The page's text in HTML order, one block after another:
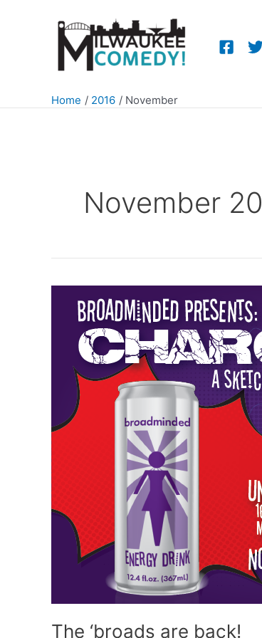
Home 2016 November
November
The ‘broads are back!